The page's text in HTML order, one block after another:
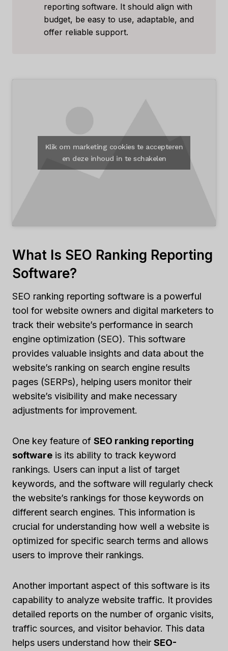
reporting software. It should align with
budget, be easy to use, adaptable, and
offer reliable support.
Klik om marketing cookies te accepteren
en deze inhoud in te schakelen
What Is SEO Ranking Reporting
Software?
SEO ranking reporting software is a powerful
tool for website owners and digital marketers to
track their website’s performance in search
engine optimization (SEO). This software
provides valuable insights and data about the
website’s ranking on search engine results
pages (SERPs), helping users monitor their
website’s visibility and make necessary
adjustments for improvement.
One key feature of SEO ranking reporting
software is its ability to track keyword
rankings. Users can input a list of target
keywords, and the software will regularly check
the website’s rankings for those keywords on
different search engines. This information is
crucial for understanding how well a website is
optimized for specific search terms and allows
users to improve their rankings.
Another important aspect of this software is its
capability to analyze website traffic. It provides
detailed reports on the number of organic visits,
traffic sources, and visitor behavior. This data
helps users understand how their SEO-